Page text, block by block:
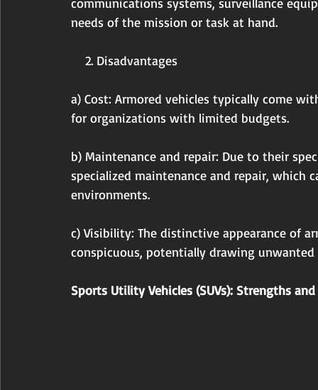
communications systems, surveillance
needs of the mission or task at hand.
    2. Disadvantages
a) Cost: Armored vehicles typically come
for organizations with limited budgets.
b) Maintenance and repair: Due to their
specialized maintenance and repair, which
environments.
c) Visibility: The distinctive appearance of
conspicuous, potentially drawing
Sports Utility Vehicles (SUVs): Strengths and